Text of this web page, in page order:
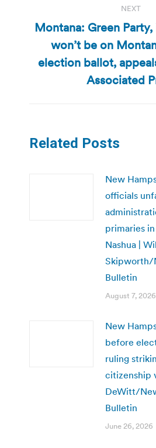
NEXT
Next
post:
Montana: Green
won’t be on
election ballot,
Associated
Related Posts
New
officials
primaries
Nashua |
Skipworth/
Bulletin
August 7, 2026
New
before
ruling
citizenship
DeWitt/
Bulletin
June 26, 2026